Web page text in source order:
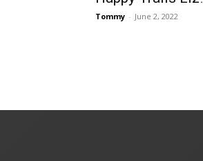
Tommy - June 2, 2022